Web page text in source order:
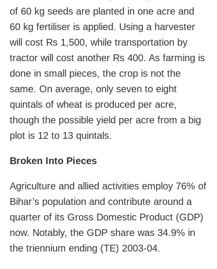
of 60 kg seeds are planted in one acre and
60 kg fertiliser is applied. Using a harvester
will cost Rs 1,500, while transportation by
tractor will cost another Rs 400. As farming is
done in small pieces, the crop is not the
same. On average, only seven to eight
quintals of wheat is produced per acre,
though the possible yield per acre from a big
plot is 12 to 13 quintals.
Broken Into Pieces
Agriculture and allied activities employ 76% of
Bihar’s population and contribute around a
quarter of its Gross Domestic Product (GDP)
now. Notably, the GDP share was 34.9% in
the triennium ending (TE) 2003-04.